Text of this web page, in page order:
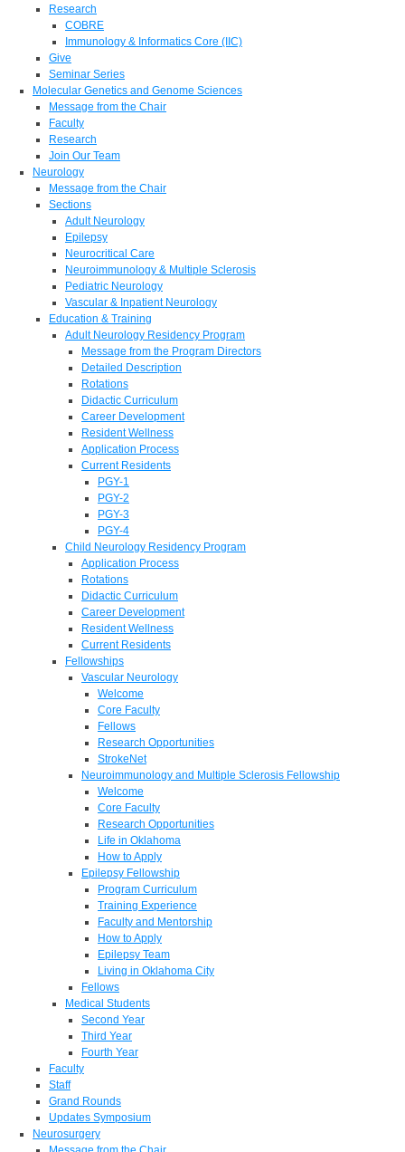
Research
COBRE
Immunology & Informatics Core (IIC)
Give
Seminar Series
Molecular Genetics and Genome Sciences
Message from the Chair
Faculty
Research
Join Our Team
Neurology
Message from the Chair
Sections
Adult Neurology
Epilepsy
Neurocritical Care
Neuroimmunology & Multiple Sclerosis
Pediatric Neurology
Vascular & Inpatient Neurology
Education & Training
Adult Neurology Residency Program
Message from the Program Directors
Detailed Description
Rotations
Didactic Curriculum
Career Development
Resident Wellness
Application Process
Current Residents
PGY-1
PGY-2
PGY-3
PGY-4
Child Neurology Residency Program
Application Process
Rotations
Didactic Curriculum
Career Development
Resident Wellness
Current Residents
Fellowships
Vascular Neurology
Welcome
Core Faculty
Fellows
Research Opportunities
StrokeNet
Neuroimmunology and Multiple Sclerosis Fellowship
Welcome
Core Faculty
Research Opportunities
Life in Oklahoma
How to Apply
Epilepsy Fellowship
Program Curriculum
Training Experience
Faculty and Mentorship
How to Apply
Epilepsy Team
Living in Oklahoma City
Fellows
Medical Students
Second Year
Third Year
Fourth Year
Faculty
Staff
Grand Rounds
Updates Symposium
Neurosurgery